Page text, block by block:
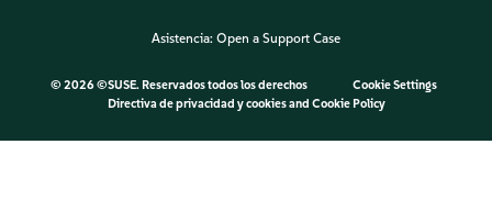
Asistencia: Open a Support Case
© 2026 ©SUSE. Reservados todos los derechos
Cookie Settings
Directiva de privacidad y cookiesand Cookie Policy